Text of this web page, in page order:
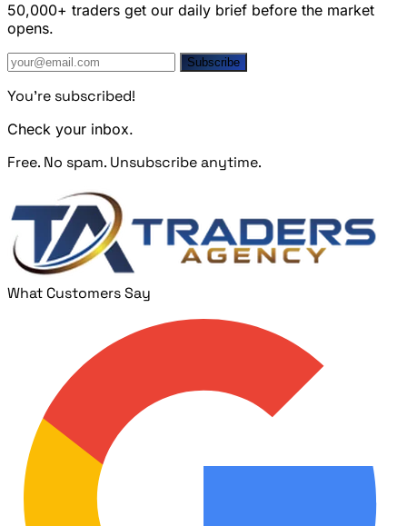
50,000+ traders get our daily brief before the market
opens.
Subscribe
You're subscribed!
Check your inbox.
Free. No spam. Unsubscribe anytime.
What Customers Say